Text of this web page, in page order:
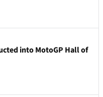
into MotoGP Hall of